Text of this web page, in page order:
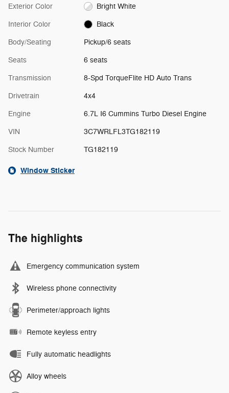
Exterior Color Bright White
Interior Color Black
Body/Seating Pickup/6 seats
Seats 6 seats
Transmission 8-Spd TorqueFlite HD Auto Trans
Drivetrain 4x4
Engine 6.7L I6 Cummins Turbo Diesel Engine
VIN 3C7WRLFL3TG182119
Stock Number TG182119
Window Sticker
The highlights
Emergency communication system
Wireless phone connectivity
Perimeter/approach lights
Remote keyless entry
Fully automatic headlights
Alloy wheels